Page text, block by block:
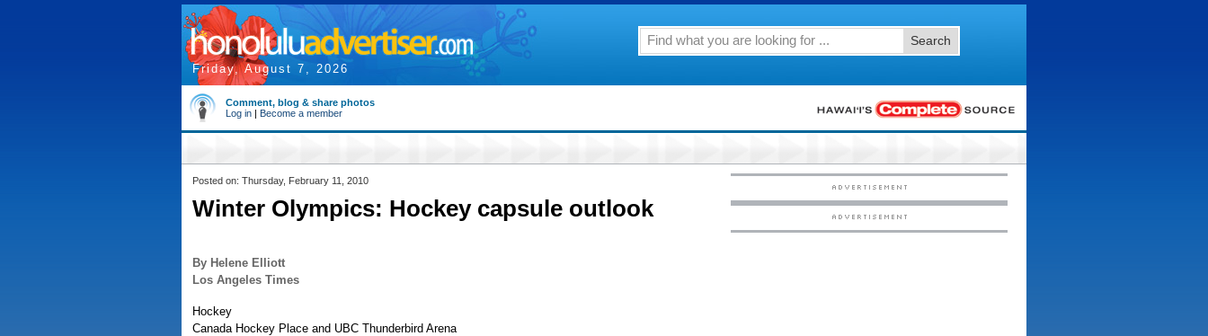
Friday, August 7, 2026
Search
Comment, blog & share photos
Log in | Become a member
Posted on: Thursday, February 11, 2010
Winter Olympics: Hockey capsule outlook
By Helene Elliott
Los Angeles Times
Hockey
Canada Hockey Place and UBC Thunderbird Arena